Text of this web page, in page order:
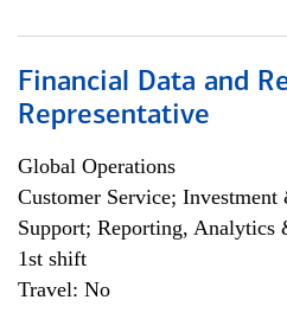
Financial Data and
Representative
Global Operations
Customer Service;
Support; Reporting, Analytics
1st shift
Travel: No